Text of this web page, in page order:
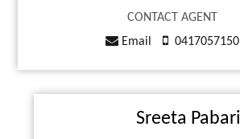
CONTACT AGENT
Email
0417057150
Sreeta Pabari